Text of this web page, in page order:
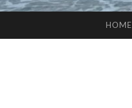
TO
HOME